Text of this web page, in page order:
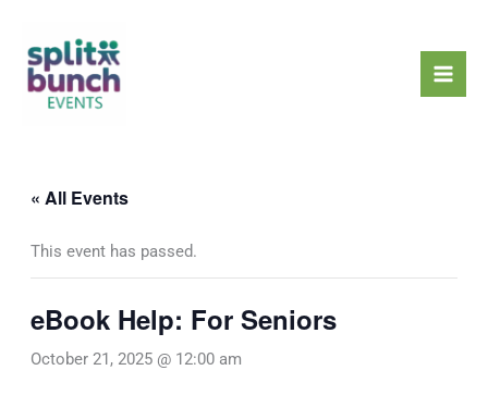
content
« All Events
This event has passed.
eBook Help: For Seniors
October 21, 2025 @ 12:00 am